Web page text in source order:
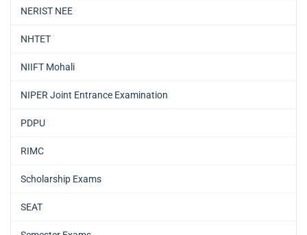
NERIST NEE
NHTET
NIIFT Mohali
NIPER Joint Entrance Examination
PDPU
RIMC
Scholarship Exams
SEAT